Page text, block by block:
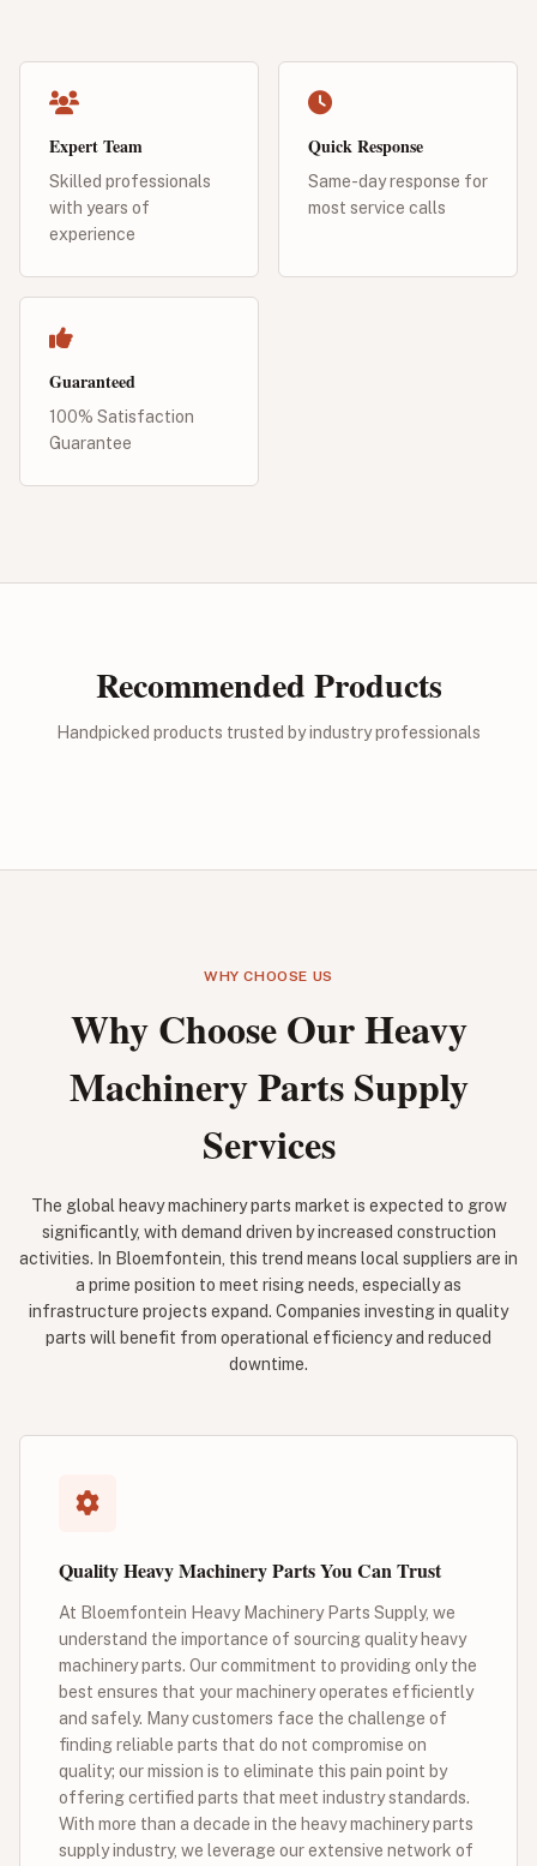
Expert Team
Skilled professionals
with years of
experience
Quick Response
Same-day response for
most service calls
Guaranteed
100% Satisfaction
Guarantee
Recommended Products
Handpicked products trusted by industry professionals
WHY CHOOSE US
Why Choose Our Heavy
Machinery Parts Supply
Services
The global heavy machinery parts market is expected to grow
significantly, with demand driven by increased construction
activities. In Bloemfontein, this trend means local suppliers are in
a prime position to meet rising needs, especially as
infrastructure projects expand. Companies investing in quality
parts will benefit from operational efficiency and reduced
downtime.
Quality Heavy Machinery Parts You Can Trust
At Bloemfontein Heavy Machinery Parts Supply, we
understand the importance of sourcing quality heavy
machinery parts. Our commitment to providing only the
best ensures that your machinery operates efficiently
and safely. Many customers face the challenge of
finding reliable parts that do not compromise on
quality; our mission is to eliminate this pain point by
offering certified parts that meet industry standards.
With more than a decade in the heavy machinery parts
supply industry, we leverage our extensive network of